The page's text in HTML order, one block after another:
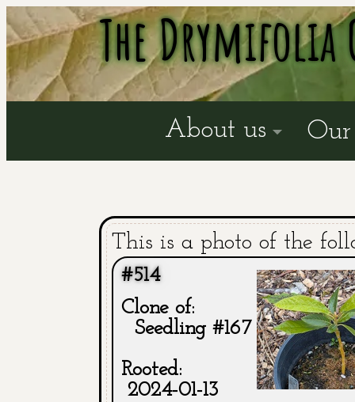
The
About us Our
This is a photo of the
#514
Clone of:
Seedling #167
Rooted:
2024-01-13